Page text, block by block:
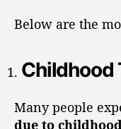
Below are the
Childhood
Many people
due to